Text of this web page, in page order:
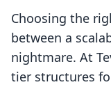
Choosing the
between a
nightmare. At
tier structures